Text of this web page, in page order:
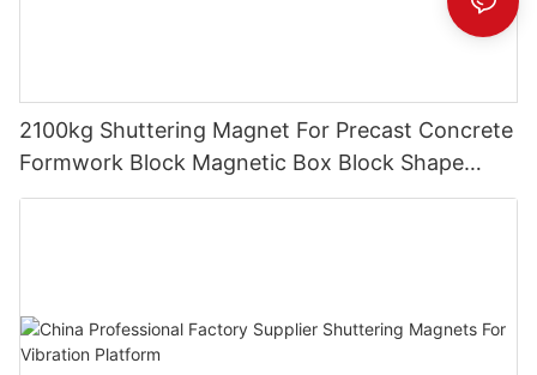
2100kg Shuttering Magnet For Precast Concrete
Formwork Block Magnetic Box Block Shape
Neodymium Shuttering Magnet